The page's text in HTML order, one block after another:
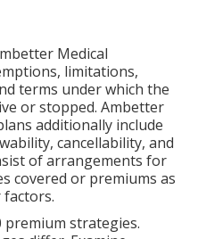
Medical
limitations,
terms under which the
or stopped. Ambetter
additionally include
cancellability, and
of arrangements for
covered or premiums as
premium strategies.